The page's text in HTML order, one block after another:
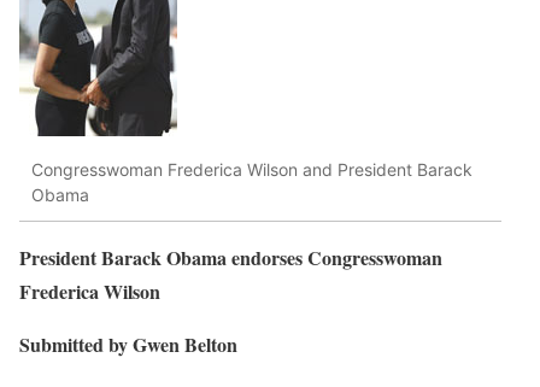
Congresswoman Frederica Wilson and President Barack
Obama
President Barack Obama endorses Congresswoman
Frederica Wilson
Submitted by Gwen Belton